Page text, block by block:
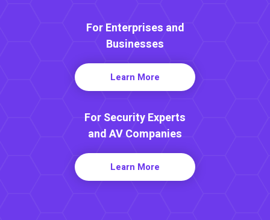
For Enterprises and
Businesses
Learn More
For Security Experts
and AV Companies
Learn More